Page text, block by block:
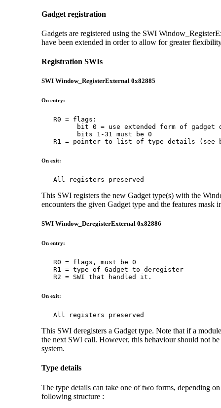
Gadget registration
Gadgets are registered using the SWI
have been extended in order to allow for greater
Registration SWIs
SWI Window_RegisterExternal 0x82885
On entry:
   R0 = flags:
bit 0 = use extended form of gadget
         bits 1-31 must be 0
R1 = pointer to list of type details (see
On exit:
   All registers preserved
This SWI registers the new Gadget type(s) with the
encounters the given Gadget type and the features mask
SWI Window_DeregisterExternal 0x82886
On entry:
   R0 = flags, must be 0
   R1 = type of Gadget to deregister
   R2 = SWI that handled it.
On exit:
   All registers preserved
This SWI deregisters a Gadget type. Note that if a
the next SWI call. However, this behaviour should not
system.
Type details
The type details can take one of two forms, depending
following structure :